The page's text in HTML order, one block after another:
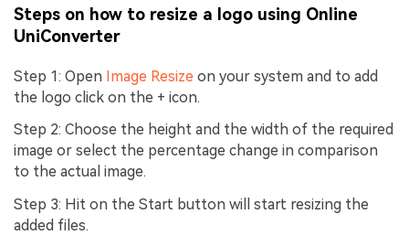
Steps on how to resize a logo using Online
UniConverter
Step 1: Open Image Resize on your system and to add
the logo click on the + icon.
Step 2: Choose the height and the width of the required
image or select the percentage change in comparison
to the actual image.
Step 3: Hit on the Start button will start resizing the
added files.